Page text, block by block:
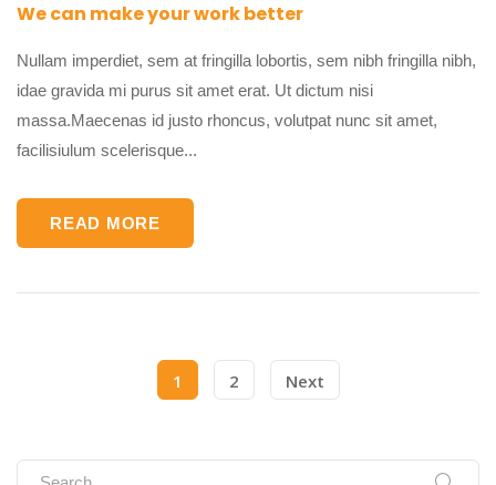
We can make your work better
Nullam imperdiet, sem at fringilla lobortis, sem nibh fringilla nibh,
idae gravida mi purus sit amet erat. Ut dictum nisi
massa.Maecenas id justo rhoncus, volutpat nunc sit amet,
facilisiulum scelerisque...
READ MORE
1 2 Next
Search for: